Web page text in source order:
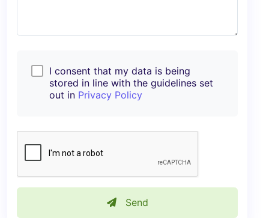
I consent that my data is being
stored in line with the guidelines set
out in Privacy Policy
Send